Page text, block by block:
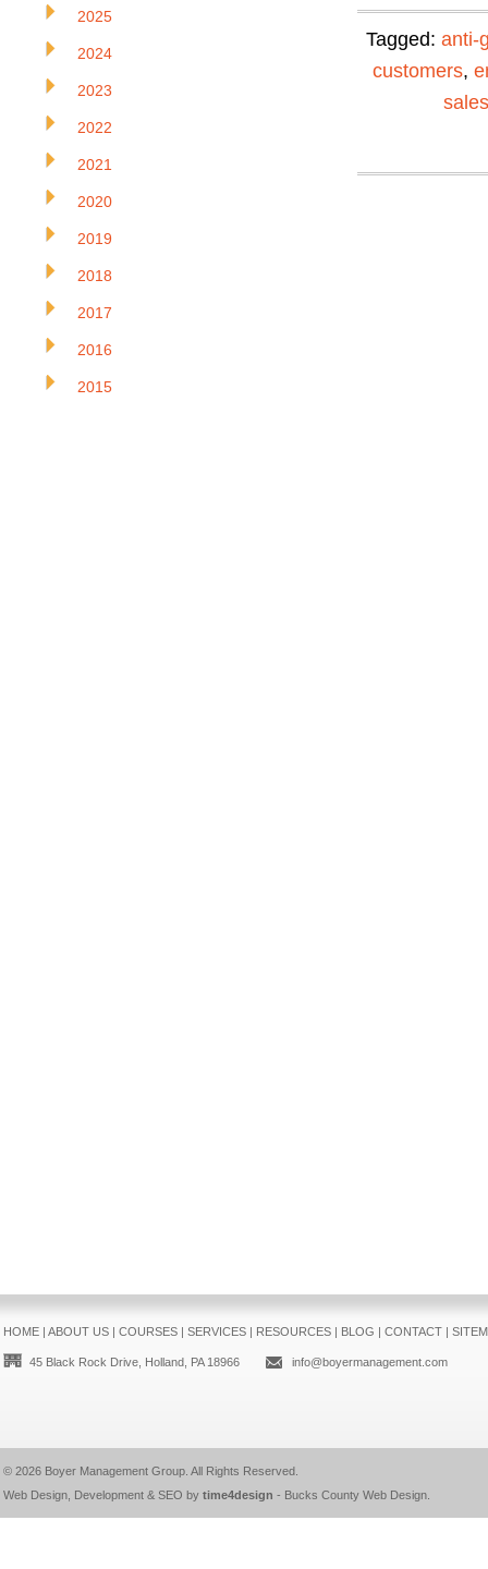
Tagged: anti-
customers,
2025
2024
2023
2022
2021
2020
2019
2018
2017
2016
2015
HOME| ABOUT US| COURSES| SERVICES| RESOURCES| BLOG | CONTACT|
45 Black Rock Drive, Holland, PA 18966 info@boyermanagement.com
© 2026 Boyer Management Group. All Rights Reserved.
Web Design, Development & SEO by time4design - Bucks County Web Design.